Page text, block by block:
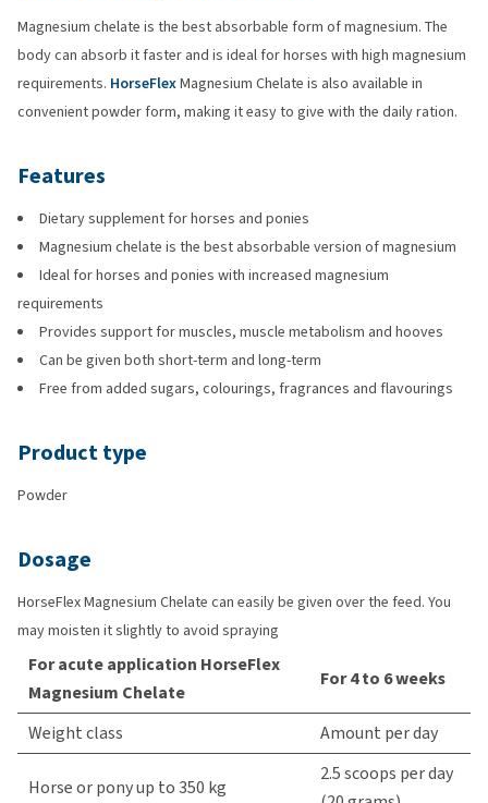
Magnesium chelate is the best absorbable form of magnesium. The
body can absorb it faster and is ideal for horses with high magnesium
requirements. HorseFlexMagnesium Chelate is also available in
convenient powder form, making it easy to give with the daily ration.
Features
Dietary supplement for horses and ponies
Magnesium chelate is the best absorbable version of magnesium
Ideal for horses and ponies with increased magnesium
requirements
Provides support for muscles, muscle metabolism and hooves
Can be given both short-term and long-term
Free from added sugars, colourings, fragrances and flavourings
Product type
Powder
Dosage
HorseFlex Magnesium Chelate can easily be given over the feed. You
may moisten it slightly to avoid spraying
For acute application HorseFlex
Magnesium Chelate
For 4 to 6 weeks
Weight class Amount per day
Horse or pony up to 350 kg
2.5 scoops per day